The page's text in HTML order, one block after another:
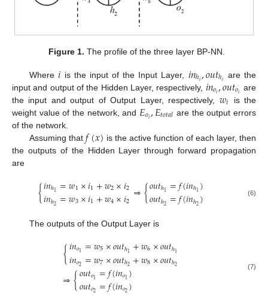
Figure 1. The profile of the three layer BP-NN.
Where 𝑖 is the input of the Input Layer, 𝑖𝑛ℎ𝑖,𝑜𝑢𝑡ℎ𝑖 are the
input and output of the Hidden Layer, respectively, 𝑖𝑛𝑜𝑖,𝑜𝑢𝑡𝑜𝑖 are
the input and output of Output Layer, respectively, 𝑤𝑖
is the
weight value of the network, and 𝐸𝑜𝑖,𝐸𝑡𝑜𝑡𝑎𝑙 are the output errors
of the network.
Assuming that 𝑓(𝑥) is the active function of each layer, then
the outputs of the Hidden Layer through forward propagation
are
{𝑖𝑛ℎ1 =𝑤1×𝑖1+𝑤2×𝑖2
𝑖𝑛ℎ2 =𝑤3×𝑖1+𝑤4×𝑖2 ⇒{𝑜𝑢𝑡ℎ1 =𝑓(𝑖𝑛ℎ1)
𝑜𝑢𝑡ℎ2 =𝑓(𝑖𝑛ℎ2) (6)
The outputs of the Output Layer is
{𝑖𝑛𝑜1 =𝑤5×𝑜𝑢𝑡ℎ1 +𝑤6×𝑜𝑢𝑡ℎ1
𝑖𝑛𝑜2 =𝑤7×𝑜𝑢𝑡ℎ2+𝑤8×𝑜𝑢𝑡ℎ2
⇒{𝑜𝑢𝑡𝑜1 =𝑓(𝑖𝑛𝑜1)
𝑜𝑢𝑡𝑜2 =𝑓(𝑖𝑛𝑜2)
(7)